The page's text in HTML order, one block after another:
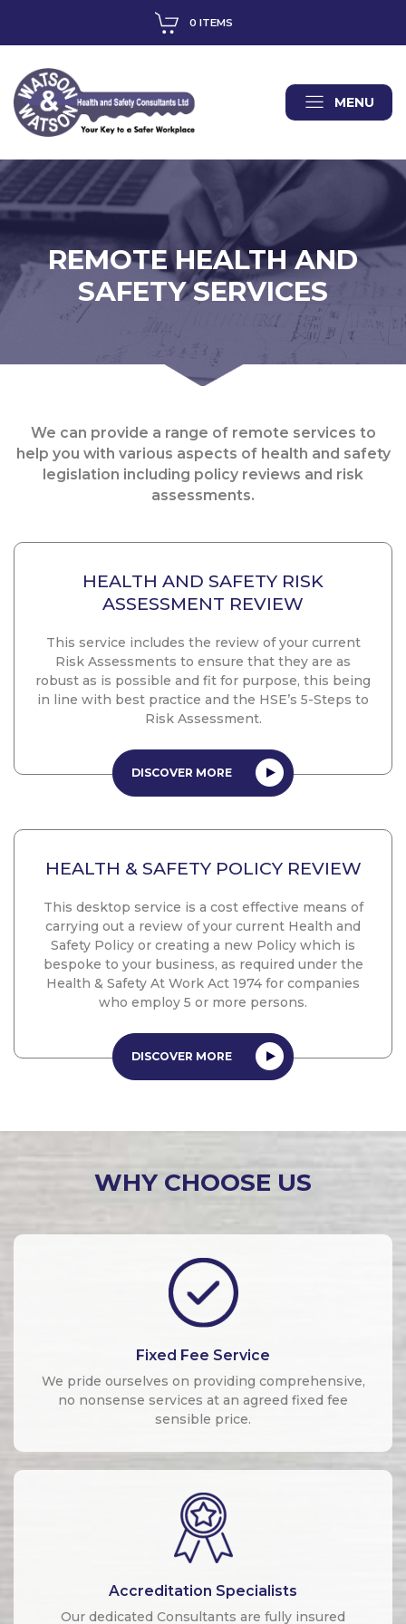
0 ITEMS
MENU
REMOTE HEALTH AND
SAFETY SERVICES
We can provide a range of remote services to
help you with various aspects of health and safety
legislation including policy reviews and risk
assessments.
HEALTH AND SAFETY RISK
ASSESSMENT REVIEW
This service includes the review of your current
Risk Assessments to ensure that they are as
robust as is possible and fit for purpose, this being
in line with best practice and the HSE’s 5-Steps to
Risk Assessment.
DISCOVER MORE
HEALTH & SAFETY POLICY REVIEW
This desktop service is a cost effective means of
carrying out a review of your current Health and
Safety Policy or creating a new Policy which is
bespoke to your business, as required under the
Health & Safety At Work Act 1974 for companies
who employ 5 or more persons.
DISCOVER MORE
WHY CHOOSE US
Fixed Fee Service
We pride ourselves on providing comprehensive,
no nonsense services at an agreed fixed fee
sensible price.
Accreditation Specialists
Our dedicated Consultants are fully insured